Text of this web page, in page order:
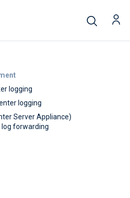
logging
logging
Server Appliance)
forwarding